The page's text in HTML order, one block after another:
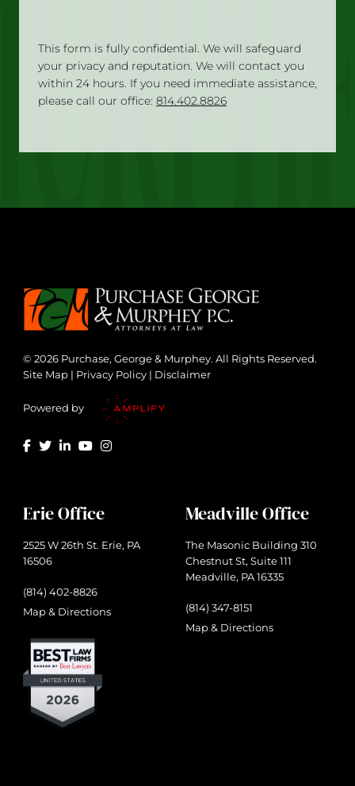
This form is fully confidential. We will safeguard
your privacy and reputation. We will contact you
within 24 hours. If you need immediate assistance,
please call our office: 814.402.8826
© 2026 Purchase, George & Murphey. All Rights Reserved.
Site Map | Privacy Policy | Disclaimer
Powered by
Erie Office
2525 W 26th St. Erie, PA
16506
(814) 402-8826
Map & Directions
Meadville Office
The Masonic Building 310
Chestnut St, Suite 111
Meadville, PA 16335
(814) 347-8151
Map & Directions